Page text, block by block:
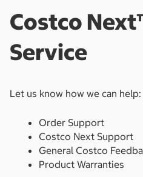
Costco
Service
Let us know how we can help:
Order Support
Costco Next Support
General Costco
Product Warranties